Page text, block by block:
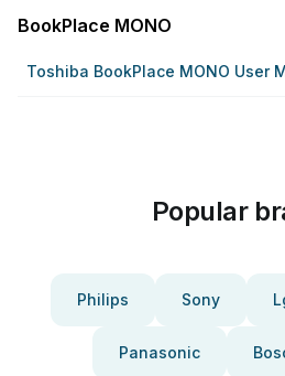
BookPlace MONO
Toshiba BookPlace MONO User
Popular
Philips Sony
Panasonic